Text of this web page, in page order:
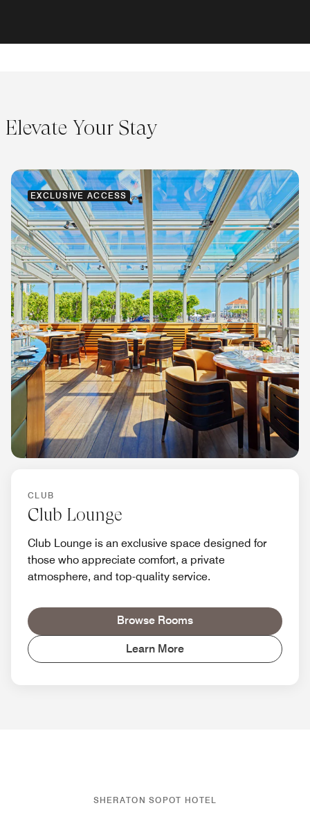
Elevate Your Stay
EXCLUSIVE ACCESS
CLUB
Club Lounge
Club Lounge is an exclusive space designed for
those who appreciate comfort, a private
atmosphere, and top-quality service.
Browse Rooms
Learn More
SHERATON SOPOT HOTEL